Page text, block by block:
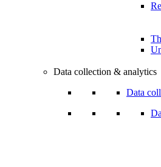
Data collection & analytics
Data